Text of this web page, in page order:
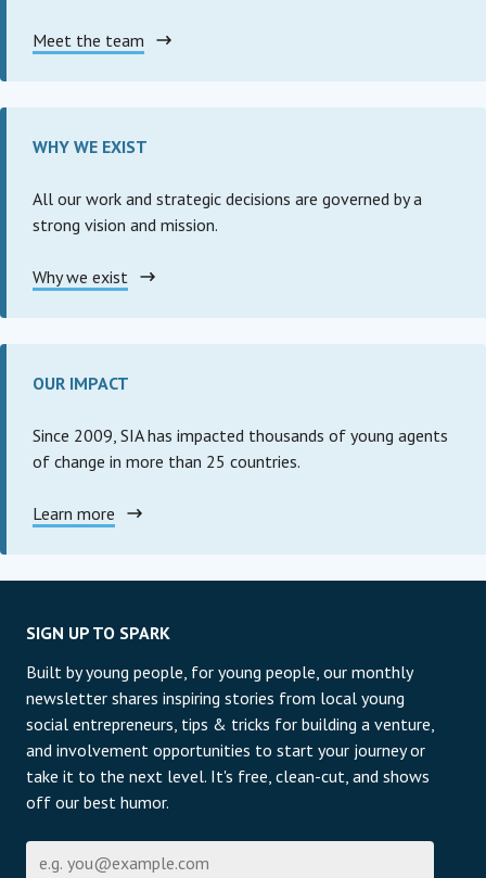
Meet the team
WHY WE EXIST
All our work and strategic decisions are governed by a
strong vision and mission.
Why we exist
OUR IMPACT
Since 2009, SIA has impacted thousands of young agents
of change in more than 25 countries.
Learn more
SIGN UP TO SPARK
Built by young people, for young people, our monthly
newsletter shares inspiring stories from local young
social entrepreneurs, tips & tricks for building a venture,
and involvement opportunities to start your journey or
take it to the next level. It's free, clean-cut, and shows
off our best humor.